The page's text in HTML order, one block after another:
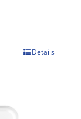
Details